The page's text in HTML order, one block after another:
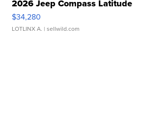
2026 Jeep Compass Latitude
$34,280
LOTLINX A. | sellwild.com